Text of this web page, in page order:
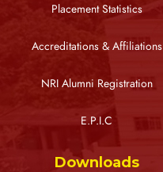
Placement Statistics
Accreditations & Affiliations
NRI Alumni Registration
E.P.I.C
Downloads